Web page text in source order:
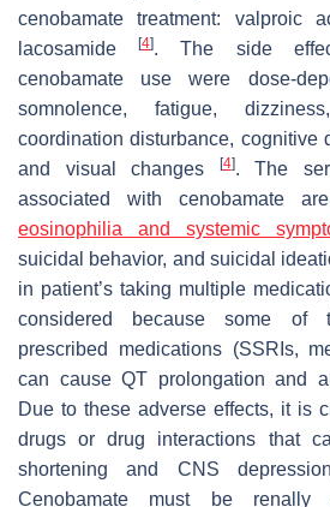
cenobamate treatment: valproic
lacosamide[4]. The side
cenobamate use were dose-
somnolence, fatigue,
coordination disturbance, cognitive
and visual changes
[4]. The
associated with cenobamate
eosinophilia and systemic
suicidal behavior, and suicidal
in patient’s taking multiple
considered because some of
prescribed medications (SSRIs,
can cause QT prolongation and
Due to these adverse effects, it is
drugs or drug interactions that
shortening and CNS
Cenobamate must be